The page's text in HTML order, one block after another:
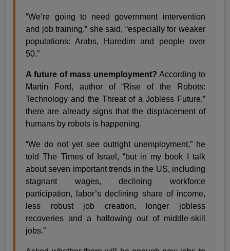
“We’re going to need government intervention
and job training,” she said, “especially for weaker
populations: Arabs, Haredim and people over
50.”
A future of mass unemployment? According to
Martin Ford, author of “Rise of the Robots:
Technology and the Threat of a Jobless Future,”
there are already signs that the displacement of
humans by robots is happening.
“We do not yet see outright unemployment,” he
told The Times of Israel, “but in my book I talk
about seven important trends in the US, including
stagnant wages, declining workforce
participation, labor’s declining share of income,
less robust job creation, longer jobless
recoveries and a hallowing out of middle-skill
jobs.”